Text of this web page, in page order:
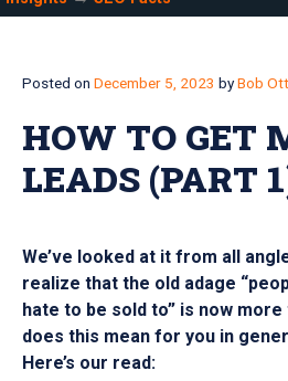
Posted on December 5, 2023 byBob
HOW TO GET
LEADS (PART
We’ve looked at it from all
realize that the old adage
hate to be sold to” is now
does this mean for you in
Here’s our read: